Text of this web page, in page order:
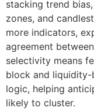
stacking trend
zones, and
more indicators,
agreement
selectivity means
block and liquidity-
logic, helping
likely to cluster.